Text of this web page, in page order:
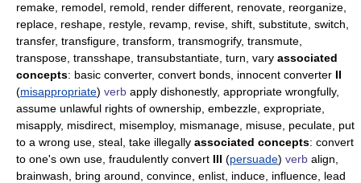
remake, remodel, remold, render different, renovate, reorganize,
replace, reshape, restyle, revamp, revise, shift, substitute, switch,
transfer, transfigure, transform, transmogrify, transmute,
transpose, transshape, transubstantiate, turn, vary associated
concepts: basic converter, convert bonds, innocent converter II
(misappropriate) verb apply dishonestly, appropriate wrongfully,
assume unlawful rights of ownership, embezzle, expropriate,
misapply, misdirect, misemploy, mismanage, misuse, peculate, put
to a wrong use, steal, take illegally associated concepts: convert
to one's own use, fraudulently convert III (persuade) verb align,
brainwash, bring around, convince, enlist, induce, influence, lead